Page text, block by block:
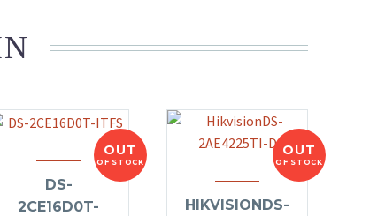
OUT
OF STOCK
DS-
2CE16D0T-
OUT
OF STOCK
HIKVISIONDS-